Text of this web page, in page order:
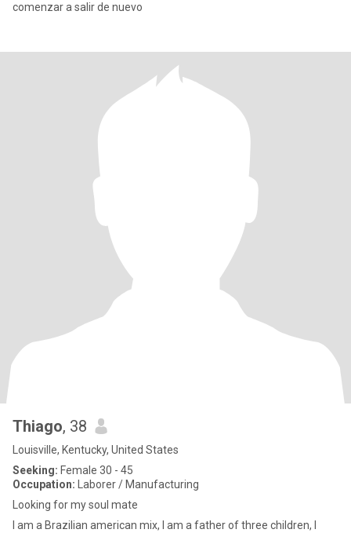
comenzar a salir de nuevo
Thiago, 38
Louisville, Kentucky, United States
Seeking: Female 30 - 45
Occupation: Laborer / Manufacturing
Looking for my soul mate
I am a Brazilian american mix, I am a father of three children, I